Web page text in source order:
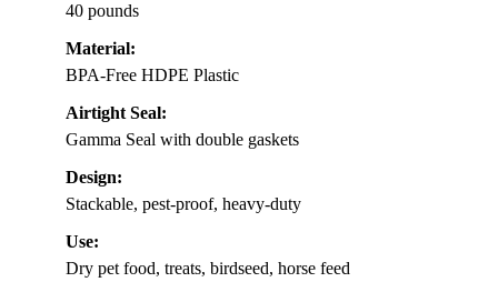
40 pounds
Material:
BPA-Free HDPE Plastic
Airtight Seal:
Gamma Seal with double gaskets
Design:
Stackable, pest-proof, heavy-duty
Use:
Dry pet food, treats, birdseed, horse feed